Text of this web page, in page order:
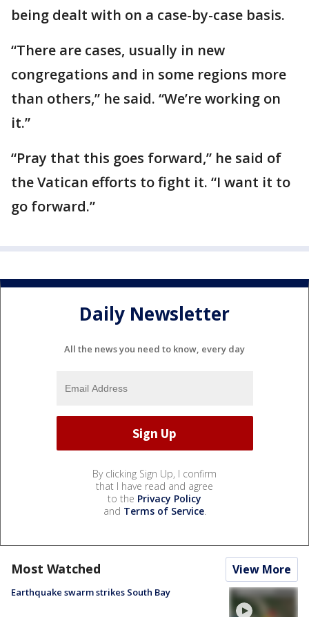
being dealt with on a case-by-case basis.
“There are cases, usually in new
congregations and in some regions more
than others,” he said. “We’re working on
it.”
“Pray that this goes forward,” he said of
the Vatican efforts to fight it. “I want it to
go forward.”
Daily Newsletter
All the news you need to know, every day
By clicking Sign Up, I confirm
that I have read and agree
to the Privacy Policy
and Terms of Service.
Most Watched View More
Earthquake swarm strikes South Bay